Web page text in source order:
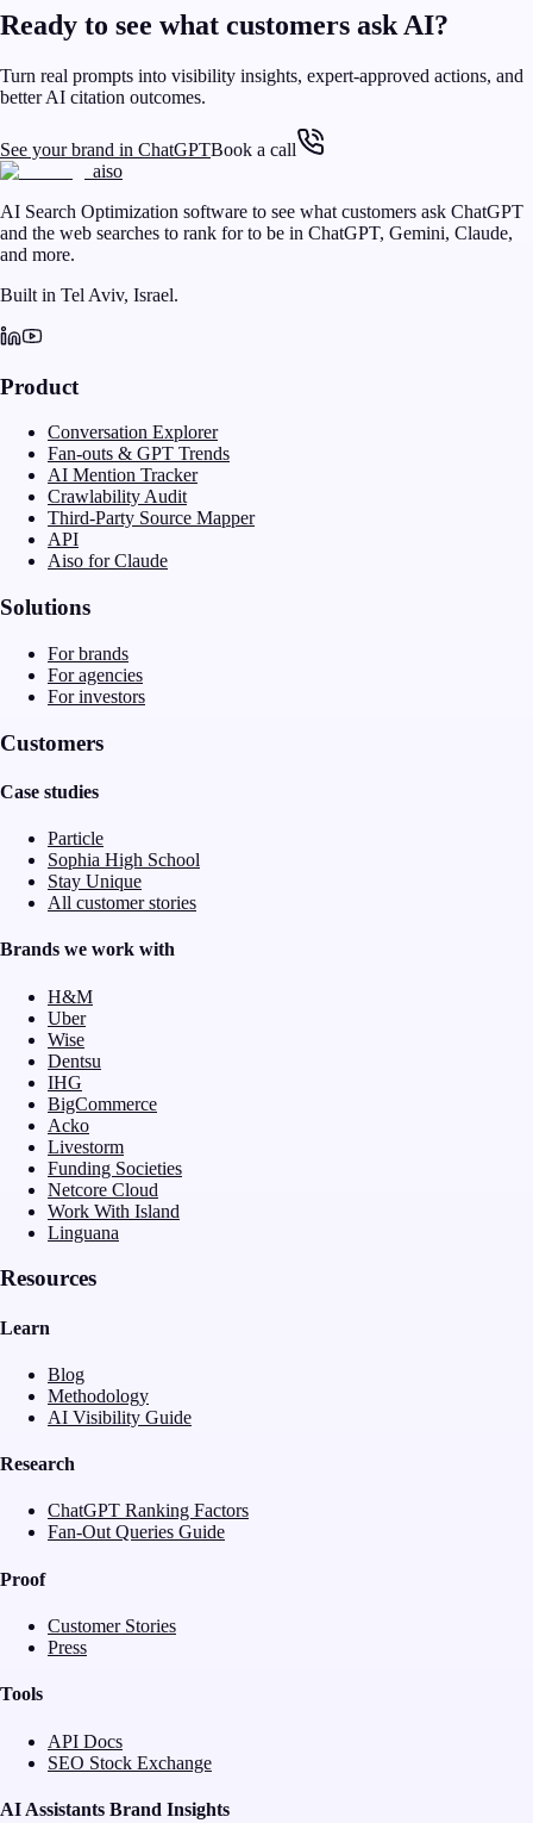
Ready to see what customers ask AI?
Turn real prompts into visibility insights, expert-approved actions, and
better AI citation outcomes.
See your brand in ChatGPTBook a call
aiso
AI Search Optimization software to see what customers ask ChatGPT
and the web searches to rank for to be in ChatGPT, Gemini, Claude,
and more.
Built in Tel Aviv, Israel.
Product
Conversation Explorer
Fan-outs & GPT Trends
AI Mention Tracker
Crawlability Audit
Third-Party Source Mapper
API
Aiso for Claude
Solutions
For brands
For agencies
For investors
Customers
Case studies
Particle
Sophia High School
Stay Unique
All customer stories
Brands we work with
H&M
Uber
Wise
Dentsu
IHG
BigCommerce
Acko
Livestorm
Funding Societies
Netcore Cloud
Work With Island
Linguana
Resources
Learn
Blog
Methodology
AI Visibility Guide
Research
ChatGPT Ranking Factors
Fan-Out Queries Guide
Proof
Customer Stories
Press
Tools
API Docs
SEO Stock Exchange
AI Assistants Brand Insights